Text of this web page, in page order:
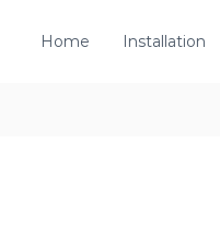
Home Installation